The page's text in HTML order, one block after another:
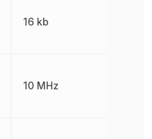
16 kb
10 MHz